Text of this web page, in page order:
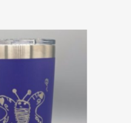
This
product
multiple
variants.
The